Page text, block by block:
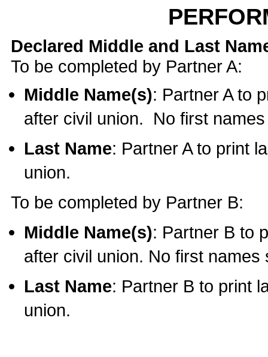
Declared Middle and Last
To be completed by Partner A:
Middle Name(s): Partner A to
after civil union. No first
Last Name: Partner A to print
union.
To be completed by Partner B:
Middle Name(s): Partner B to
after civil union. No first names
Last Name: Partner B to print
union.